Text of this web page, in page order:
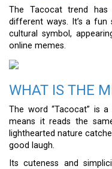
The Tacocat trend has
different ways. It’s a
cultural symbol,
online memes.
WHAT IS THE
The word “Tacocat” is
means it reads the
lighthearted nature
good laugh.
Its cuteness and